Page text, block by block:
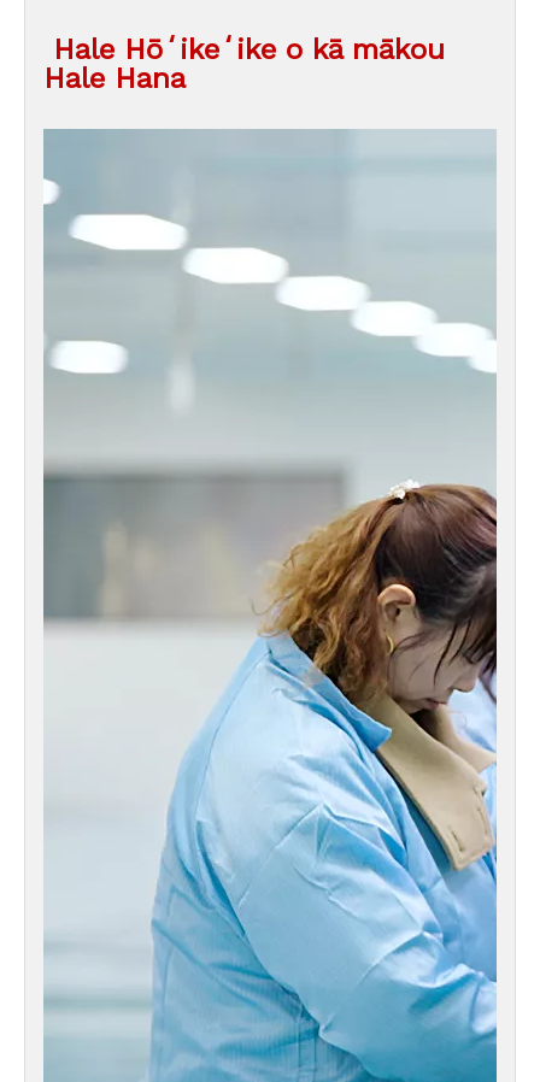
Hale Hōʻikeʻike o kā mākou
Hale Hana